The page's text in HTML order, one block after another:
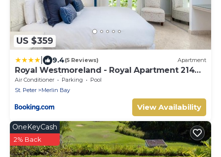
US $359
9.4(5 Reviews) Apartment
Royal Westmoreland - Royal Apartment 214
by Island Villas
Air Conditioner Parking
Pool
St. Peter
Merlin Bay
View Availability
OneKeyCash
2% Back